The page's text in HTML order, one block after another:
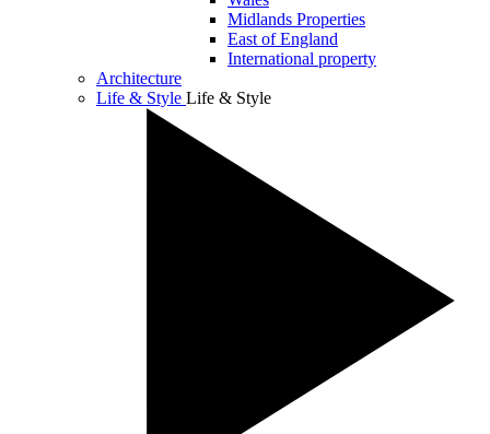
Midlands Properties
East of England
International property
Architecture
Life & Style Life & Style